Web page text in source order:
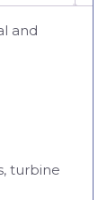
and
turbine